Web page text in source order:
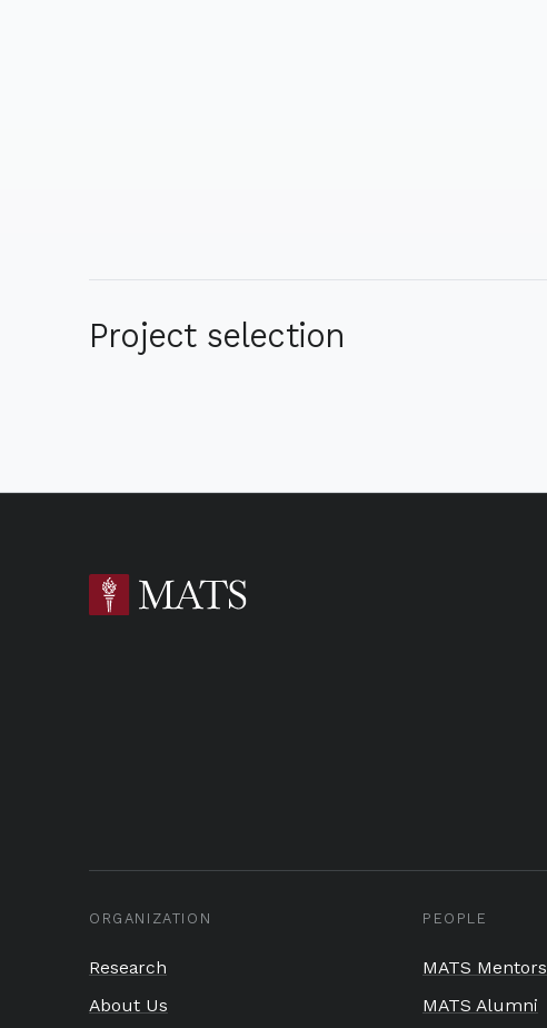
Project selection
ORGANIZATION
Research
About Us
PEOPLE
MATS Mentors
MATS Alumni